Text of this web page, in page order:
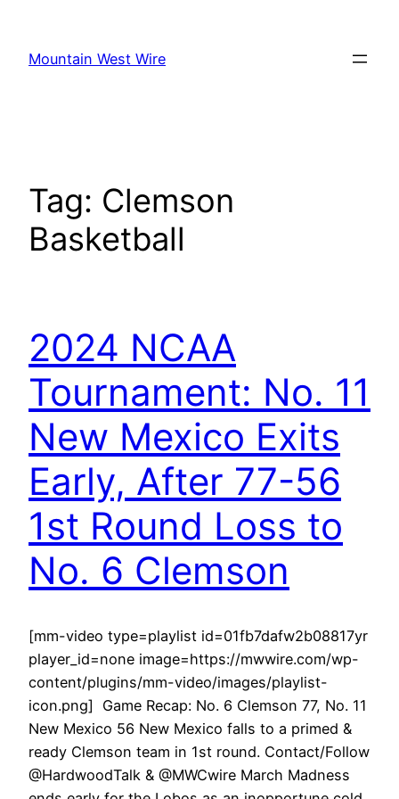
content
Mountain West Wire
Tag: Clemson
Basketball
2024 NCAA
Tournament: No. 11
New Mexico Exits
Early, After 77-56
1st Round Loss to
No. 6 Clemson
[mm-video type=playlist id=01fb7dafw2b08817yr
player_id=none image=https://mwwire.com/wp-
content/plugins/mm-video/images/playlist-
icon.png] Game Recap: No. 6 Clemson 77, No. 11
New Mexico 56 New Mexico falls to a primed &
ready Clemson team in 1st round. Contact/Follow
@HardwoodTalk & @MWCwire March Madness